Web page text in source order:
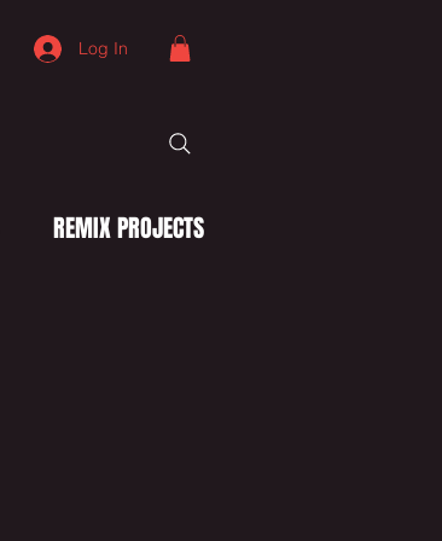
Log In
REMIX PROJECTS